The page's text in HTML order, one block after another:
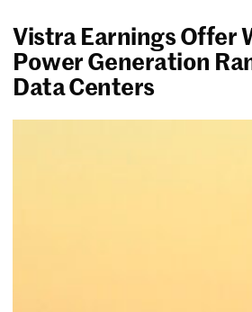
Vistra Earnings Offer
Power Generation
Data Centers